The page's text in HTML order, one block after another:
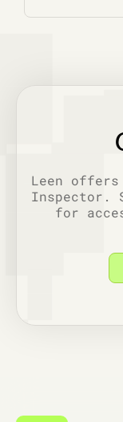
Leen offers
Inspector.
for